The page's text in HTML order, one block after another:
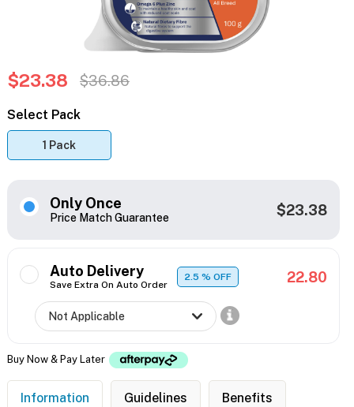
$23.38 $36.86
Select Pack
1 Pack
Only Once
Price Match Guarantee $23.38
Auto Delivery
Save Extra On Auto Order
2.5% OFF 22.80
Buy Now & Pay Later
Information Guidelines Benefits